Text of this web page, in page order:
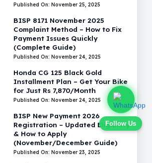
Follow Us
Published On: November 25, 2025
BISP 8171 November 2025
Complaint Method – How to Fix
Payment Issues Quickly
(Complete Guide)
Published On: November 24, 2025
Honda CG 125 Black Gold
Installment Plan – Get Your Bike
for Just Rs 7,870/Month
Published On: November 24, 2025
BISP New Payment 2026
Registration – Updated Eligibility
& How to Apply
(November/December Guide)
Published On: November 23, 2025